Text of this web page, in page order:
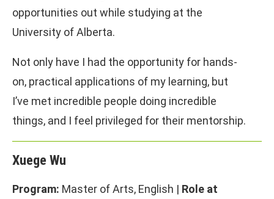
opportunities out while studying at the
University of Alberta.
Not only have I had the opportunity for hands-
on, practical applications of my learning, but
I’ve met incredible people doing incredible
things, and I feel privileged for their mentorship.
Xuege Wu
Program: Master of Arts, English | Role at